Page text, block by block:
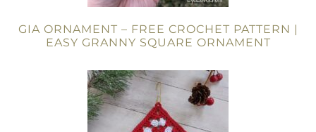
GIA ORNAMENT – FREE CROCHET PATTERN |
EASY GRANNY SQUARE ORNAMENT